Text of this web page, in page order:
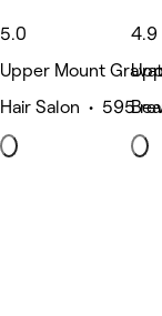
5.0
Upper Mount
Hair Salon • 595
4.9